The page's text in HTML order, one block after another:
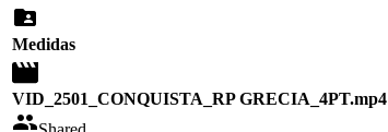
Medidas
VID_2501_CONQUISTA_RP GRECIA_4PT.mp4